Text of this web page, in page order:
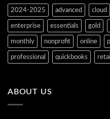
2024-2025 advanced cloud
enterprise essentials gold
monthly nonprofit online
professional quickbooks retail
ABOUT US